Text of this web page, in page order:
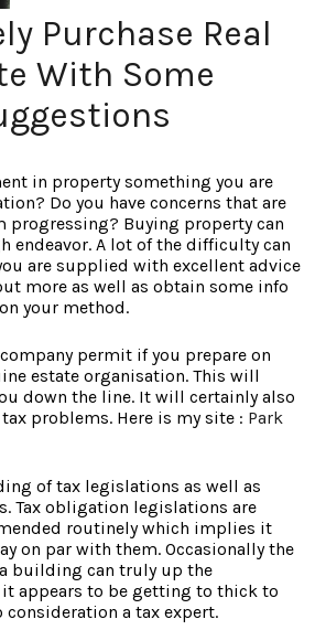
Purchase Real
With Some
in property something you are
Do you have concerns that are
progressing? Buying property can
endeavor. A lot of the difficulty can
are supplied with excellent advice
more as well as obtain some info
your method.
permit if you prepare on
estate organisation. This will
down the line. It will certainly also
problems. Here is my site : Park
of tax legislations as well as
Tax obligation legislations are
routinely which implies it
on par with them. Occasionally the
building can truly up the
it appears to be getting to thick to
consideration a tax expert.